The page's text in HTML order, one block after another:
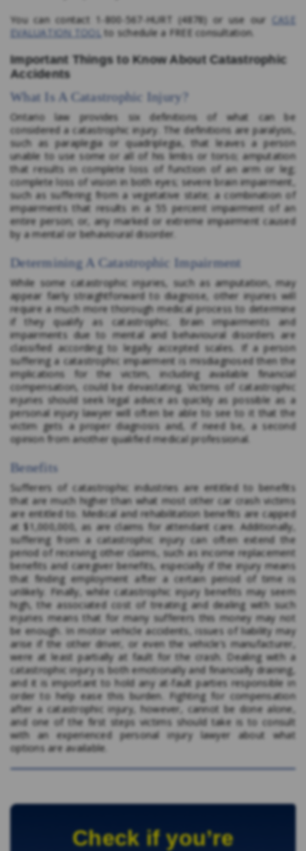
You can contact 1-800-567-HURT (4878) or use our CASE
EVALUATION TOOL to schedule a FREE consultation.
Important Things to Know About Catastrophic
Accidents
What Is A Catastrophic Injury?
Ontario law provides six definitions of what can be
considered a catastrophic injury. The definitions are paralysis,
such as paraplegia or quadriplegia, that leaves a person
unable to use some or all of his limbs or torso; amputation
that results in complete loss of function of an arm or leg;
complete loss of vision in both eyes; severe brain impairment,
such as suffering from a vegetative state; a combination of
impairments that results in a 55 percent impairment of an
entire person; or, any marked or extreme impairment caused
by a mental or behavioural disorder.
Determining A Catastrophic Impairment
While some catastrophic injuries, such as amputation, may
appear fairly straightforward to diagnose, other injuries will
require a much more thorough medical process to determine
if they qualify as catastrophic. Brain impairments and
impairments due to mental and behavioural disorders are
classified according to legally accepted scales. If a person
suffering a catastrophic impairment is misdiagnosed then the
implications for the victim, including available financial
compensation, could be devastating. Victims of catastrophic
injuries should seek legal advice as quickly as possible as a
personal injury lawyer will often be able to see to it that the
victim gets a proper diagnosis and, if need be, a second
opinion from another qualified medical professional.
Benefits
Sufferers of catastrophic industries are entitled to benefits
that are much higher than what most other car crash victims
are entitled to. Medical and rehabilitation benefits are capped
at $1,000,000, as are claims for attendant care. Additionally,
suffering from a catastrophic injury can often extend the
period of receiving other claims, such as income replacement
benefits and caregiver benefits, especially if the injury means
that finding employment after a certain period of time is
unlikely. Finally, while catastrophic injury benefits may seem
high, the associated cost of treating and dealing with such
injuries means that for many sufferers this money may not
be enough. In motor vehicle accidents, issues of liability may
arise if the other driver, or even the vehicle’s manufacturer,
were at least partially at fault for the crash. Dealing with a
catastrophic injury is both emotionally and financially draining,
and it is important to hold any at-fault parties responsible in
order to help ease this burden. Fighting for compensation
after a catastrophic injury, however, cannot be done alone,
and one of the first steps victims should take is to consult
with an experienced personal injury lawyer about what
options are available.
Check if you’re